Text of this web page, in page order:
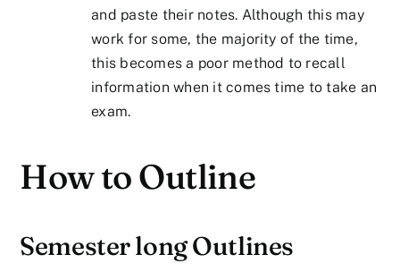
and paste their notes. Although this may
work for some, the majority of the time,
this becomes a poor method to recall
information when it comes time to take an
exam.
How to Outline
Semester long Outlines